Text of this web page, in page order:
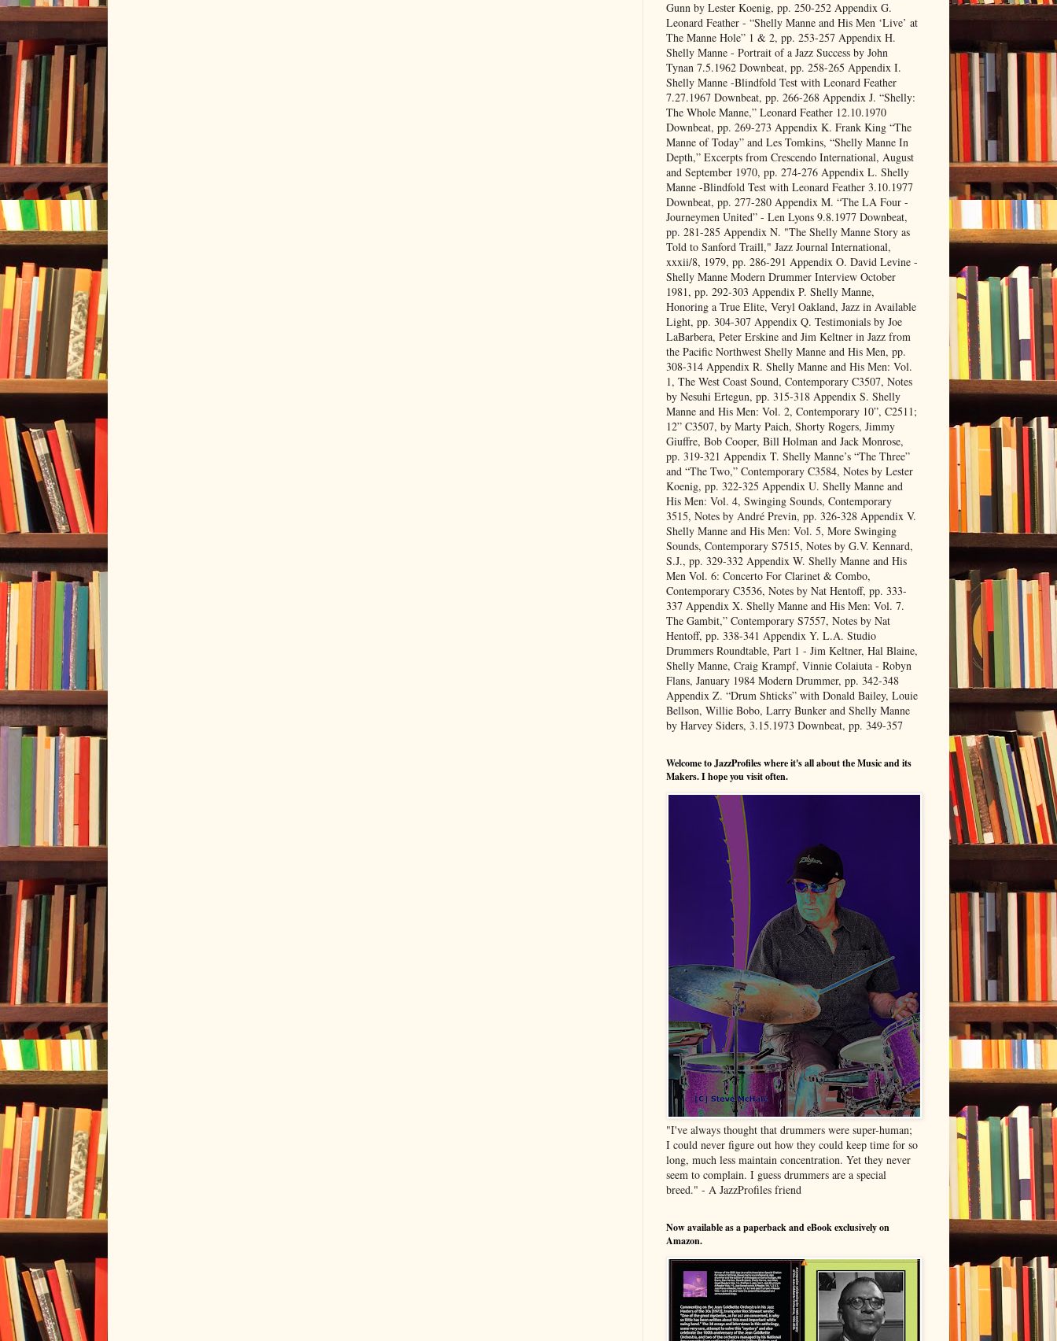
Gunn by Lester Koenig, pp. 250-252 Appendix G.
Leonard Feather - “Shelly Manne and His Men ‘Live’ at
The Manne Hole” 1 & 2, pp. 253-257 Appendix H.
Shelly Manne - Portrait of a Jazz Success by John
Tynan 7.5.1962 Downbeat, pp. 258-265 Appendix I.
Shelly Manne -Blindfold Test with Leonard Feather
7.27.1967 Downbeat, pp. 266-268 Appendix J. “Shelly:
The Whole Manne,” Leonard Feather 12.10.1970
Downbeat, pp. 269-273 Appendix K. Frank King “The
Manne of Today” and Les Tomkins, “Shelly Manne In
Depth,” Excerpts from Crescendo International, August
and September 1970, pp. 274-276 Appendix L. Shelly
Manne -Blindfold Test with Leonard Feather 3.10.1977
Downbeat, pp. 277-280 Appendix M. “The LA Four -
Journeymen United” - Len Lyons 9.8.1977 Downbeat,
pp. 281-285 Appendix N. "The Shelly Manne Story as
Told to Sanford Traill," Jazz Journal International,
xxxii/8, 1979, pp. 286-291 Appendix O. David Levine -
Shelly Manne Modern Drummer Interview October
1981, pp. 292-303 Appendix P. Shelly Manne,
Honoring a True Elite, Veryl Oakland, Jazz in Available
Light, pp. 304-307 Appendix Q. Testimonials by Joe
LaBarbera, Peter Erskine and Jim Keltner in Jazz from
the Pacific Northwest Shelly Manne and His Men, pp.
308-314 Appendix R. Shelly Manne and His Men: Vol.
1, The West Coast Sound, Contemporary C3507, Notes
by Nesuhi Ertegun, pp. 315-318 Appendix S. Shelly
Manne and His Men: Vol. 2, Contemporary 10”, C2511;
12” C3507, by Marty Paich, Shorty Rogers, Jimmy
Giuffre, Bob Cooper, Bill Holman and Jack Monrose,
pp. 319-321 Appendix T. Shelly Manne’s “The Three”
and “The Two,” Contemporary C3584, Notes by Lester
Koenig, pp. 322-325 Appendix U. Shelly Manne and
His Men: Vol. 4, Swinging Sounds, Contemporary
3515, Notes by André Previn, pp. 326-328 Appendix V.
Shelly Manne and His Men: Vol. 5, More Swinging
Sounds, Contemporary S7515, Notes by G.V. Kennard,
S.J., pp. 329-332 Appendix W. Shelly Manne and His
Men Vol. 6: Concerto For Clarinet & Combo,
Contemporary C3536, Notes by Nat Hentoff, pp. 333-
337 Appendix X. Shelly Manne and His Men: Vol. 7.
The Gambit,” Contemporary S7557, Notes by Nat
Hentoff, pp. 338-341 Appendix Y. L.A. Studio
Drummers Roundtable, Part 1 - Jim Keltner, Hal Blaine,
Shelly Manne, Craig Krampf, Vinnie Colaiuta - Robyn
Flans, January 1984 Modern Drummer, pp. 342-348
Appendix Z. “Drum Shticks” with Donald Bailey, Louie
Bellson, Willie Bobo, Larry Bunker and Shelly Manne
by Harvey Siders, 3.15.1973 Downbeat, pp. 349-357
Welcome to JazzProfiles where it's all about the Music and its
Makers. I hope you visit often.
"I've always thought that drummers were super-human;
I could never figure out how they could keep time for so
long, much less maintain concentration. Yet they never
seem to complain. I guess drummers are a special
breed." - A JazzProfiles friend
Now available as a paperback and eBook exclusively on
Amazon.